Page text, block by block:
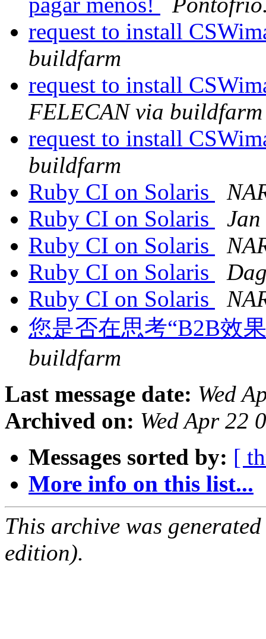
request to install
buildfarm
request to install
FELECAN via buildfarm
request to install
buildfarm
Ruby CI on Solaris
Ruby CI on Solaris
Ruby CI on Solaris
Ruby CI on Solaris
Ruby CI on Solaris
您是否在思考“B2B效
buildfarm
Last message date: Wed
Archived on: Wed Apr 22
Messages sorted by: [
More info on this list...
This archive was
edition).